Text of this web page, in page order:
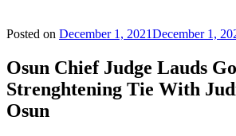
Posted on December 1, 2021December 1,
Osun Chief Judge Lauds
Strenghtening Tie With
Osun